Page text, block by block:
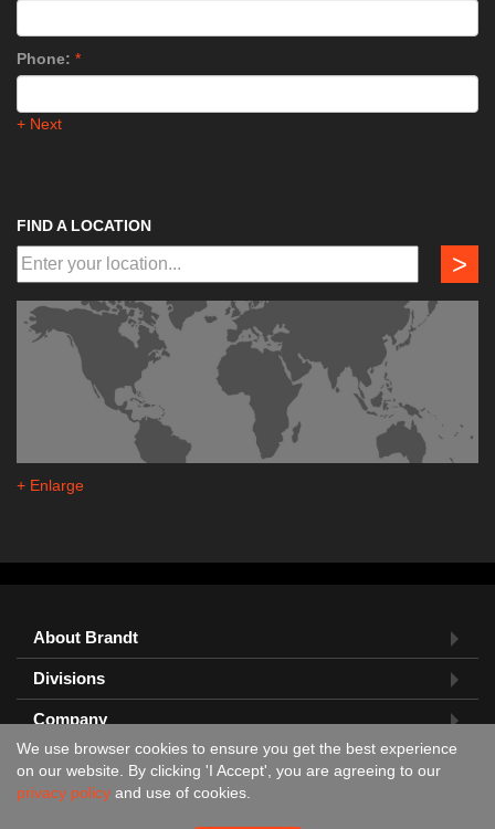
Phone: *
+ Next
FIND A LOCATION
>
+ Enlarge
About Brandt
Divisions
Company
Feedback?
We use browser cookies to ensure you get the best experience
on our website. By clicking 'I Accept', you are agreeing to our
privacy policy and use of cookies.